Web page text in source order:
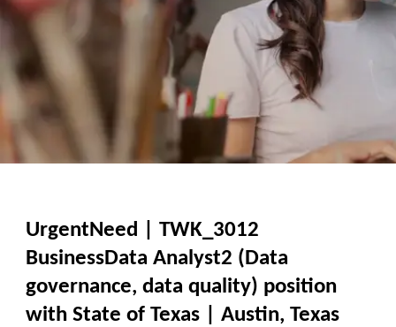
UrgentNeed | TWK_3012
BusinessData Analyst2 (Data
governance, data quality) position
with State of Texas | Austin, Texas